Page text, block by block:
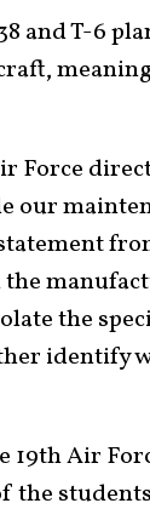
and T-6
Force
our
the
identify
Air
the